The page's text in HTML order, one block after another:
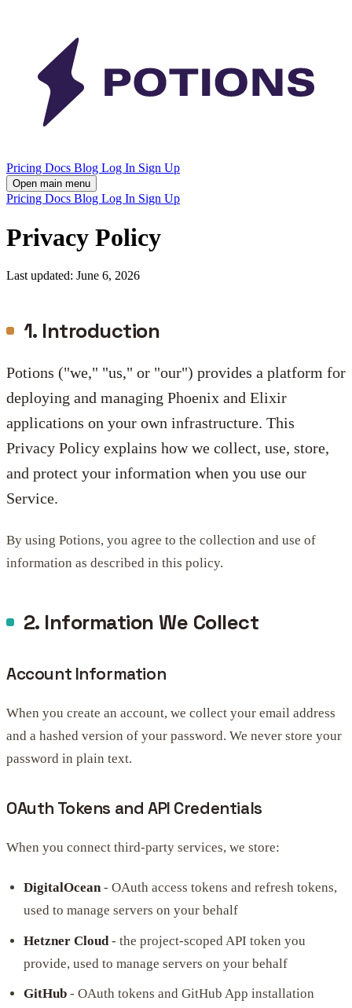
Pricing Docs Blog Log In Sign Up
Open main menu
Pricing Docs Blog Log In Sign Up
Privacy Policy
Last updated: June 6, 2026
1. Introduction
Potions ("we," "us," or "our") provides a platform for
deploying and managing Phoenix and Elixir
applications on your own infrastructure. This
Privacy Policy explains how we collect, use, store,
and protect your information when you use our
Service.
By using Potions, you agree to the collection and use of
information as described in this policy.
2. Information We Collect
Account Information
When you create an account, we collect your email address
and a hashed version of your password. We never store your
password in plain text.
OAuth Tokens and API Credentials
When you connect third-party services, we store:
DigitalOcean- OAuth access tokens and refresh tokens,
used to manage servers on your behalf
Hetzner Cloud - the project-scoped API token you
provide, used to manage servers on your behalf
GitHub - OAuth tokens and GitHub App installation